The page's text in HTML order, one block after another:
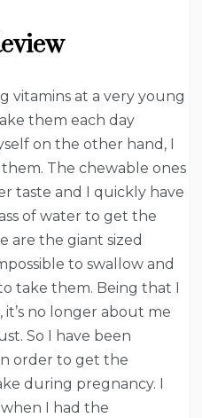
vitamins at a very young
them each day
on the other hand, I
The chewable ones
taste and I quickly have
of water to get the
are the giant sized
to swallow and
take them. Being that I
no longer about me
So I have been
order to get the
during pregnancy. I
I had the